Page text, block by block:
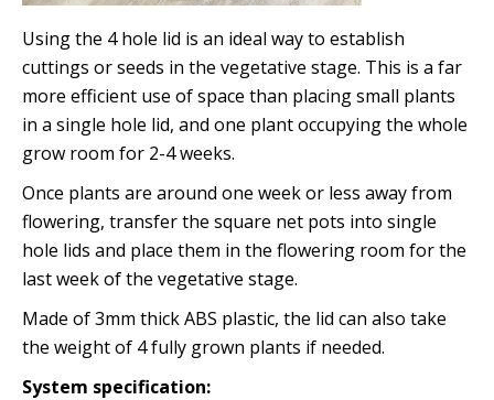
Using the 4 hole lid is an ideal way to establish
cuttings or seeds in the vegetative stage. This is a far
more efficient use of space than placing small plants
in a single hole lid, and one plant occupying the whole
grow room for 2-4 weeks.
Once plants are around one week or less away from
flowering, transfer the square net pots into single
hole lids and place them in the flowering room for the
last week of the vegetative stage.
Made of 3mm thick ABS plastic, the lid can also take
the weight of 4 fully grown plants if needed.
System specification: